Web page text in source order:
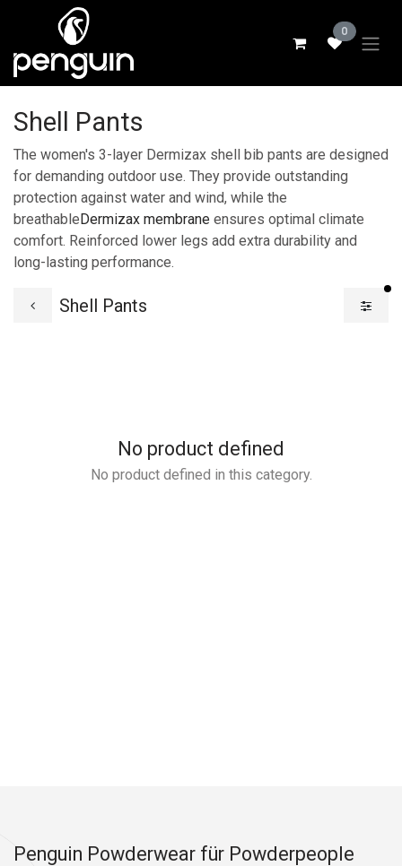
Skip to Content
0
Shell Pants
The women's 3-layer Dermizax shell bib pants are designed
for demanding outdoor use. They provide outstanding
protection against water and wind, while the
breathableDermizax membrane ensures optimal climate
comfort. Reinforced lower legs add extra durability and
long-lasting performance.
Shell Pants
No product defined
No product defined in this category.
Penguin Powderwear für Powderpeople